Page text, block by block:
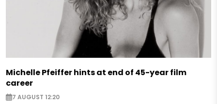
Michelle Pfeiffer hints at end of 45-year film
career
7 AUGUST 12:20